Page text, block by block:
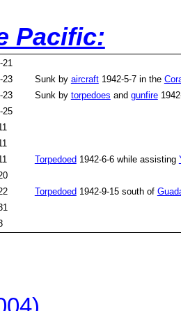
Pacific:
23 Sunk by aircraft1942-5-7 in the
23 Sunk by torpedoes and gunfire
25
Torpedoed1942-6-6 while assisting
Torpedoed1942-9-15 south of